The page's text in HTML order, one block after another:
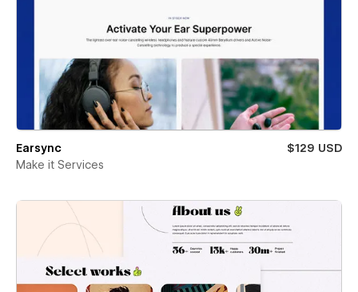
Earsync
$129 USD
Make it Services